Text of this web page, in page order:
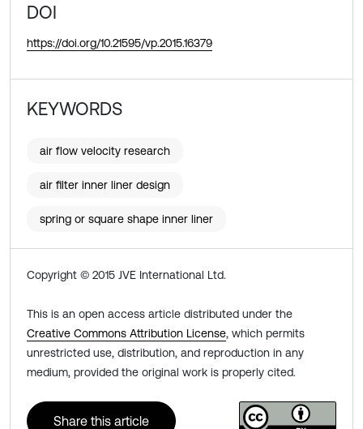
DOI
https://doi.org/10.21595/vp.2015.16379
KEYWORDS
air flow velocity research
air filter inner liner design
spring or square shape inner liner
Copyright © 2015 JVE International Ltd.
This is an open access article distributed under the
Creative Commons Attribution License, which permits
unrestricted use, distribution, and reproduction in any
medium, provided the original work is properly cited.
Share this article